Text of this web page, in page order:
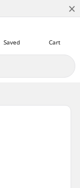
×
Cart
Saved